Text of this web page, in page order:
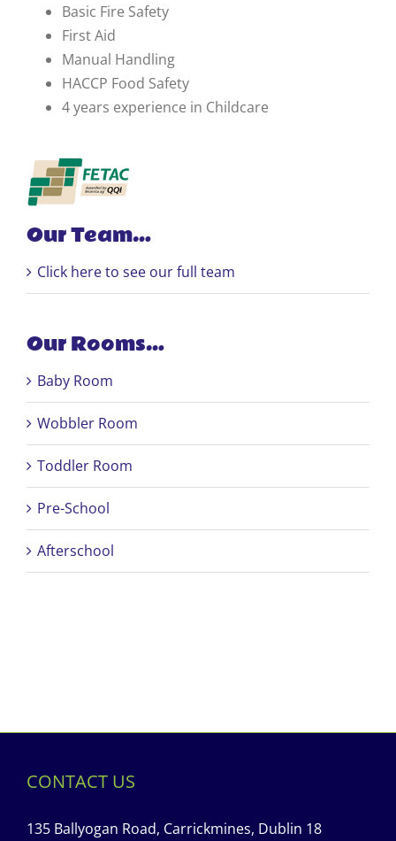
Basic Fire Safety
First Aid
Manual Handling
HACCP Food Safety
4 years experience in Childcare
Our Team…
Click here to see our full team
Our Rooms…
Baby Room
Wobbler Room
Toddler Room
Pre-School
Afterschool
CONTACT US
135 Ballyogan Road, Carrickmines, Dublin 18